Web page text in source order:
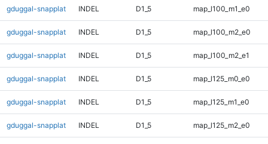
gduggal-snapplat INDEL D1_5 map_l100_m1_e0
gduggal-snapplat INDEL D1_5 map_l100_m2_e0
gduggal-snapplat INDEL D1_5 map_l100_m2_e1
gduggal-snapplat INDEL D1_5 map_l125_m0_e0
gduggal-snapplat INDEL D1_5 map_l125_m1_e0
gduggal-snapplat INDEL D1_5 map_l125_m2_e0